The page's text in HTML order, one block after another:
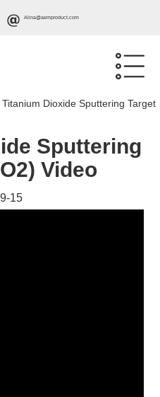
Alina@aemproduct.com
Titanium Dioxide Sputtering Target
Sputtering
Video
15